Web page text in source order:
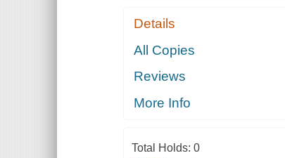
Details
All Copies
Reviews
More Info
Total Holds: 0